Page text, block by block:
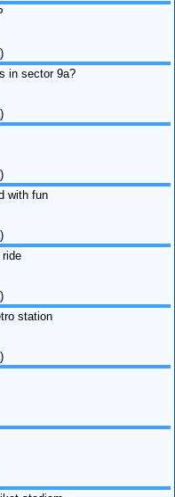
)
in sector 9a?
)
)
with fun
)
ride
)
station
)